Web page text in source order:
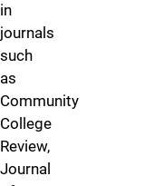
in
journals
such
as
Community
College
Review,
Journal